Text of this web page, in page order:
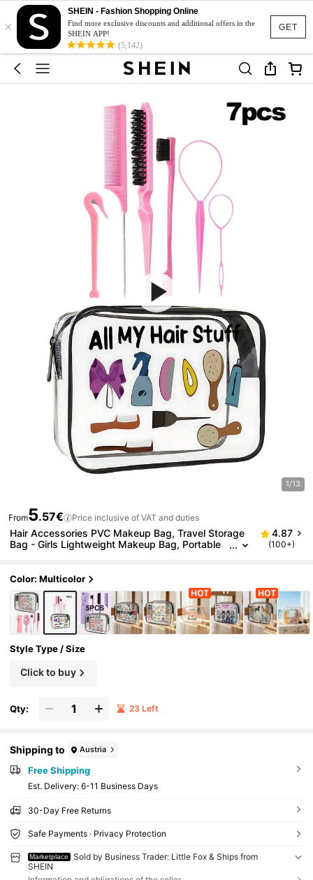
GET
×
SHEIN - Fashion Shopping Online
Find more exclusive discounts and additional offers in the
SHEIN APP!
(5,142)
1/13
From5.57€ Price inclusive of VAT and duties
Hair Accessories PVC Makeup Bag, Travel Storage
Bag - Girls Lightweight Makeup Bag, Portable
4.87
(100+)
Color: Multicolor
Style Type / Size
Click to buy
Qty: 23 Left
Shipping to Austria
Free Shipping
​Est. Delivery: 6-11 Business Days
30-Day Free Returns
Safe Payments · Privacy Protection
Marketplace
Sold by Business Trader: Little Fox & Ships from
SHEIN